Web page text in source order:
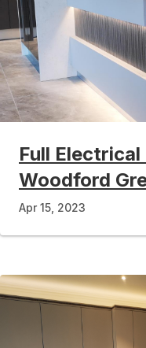
Full
Woodford
Apr 15, 2023